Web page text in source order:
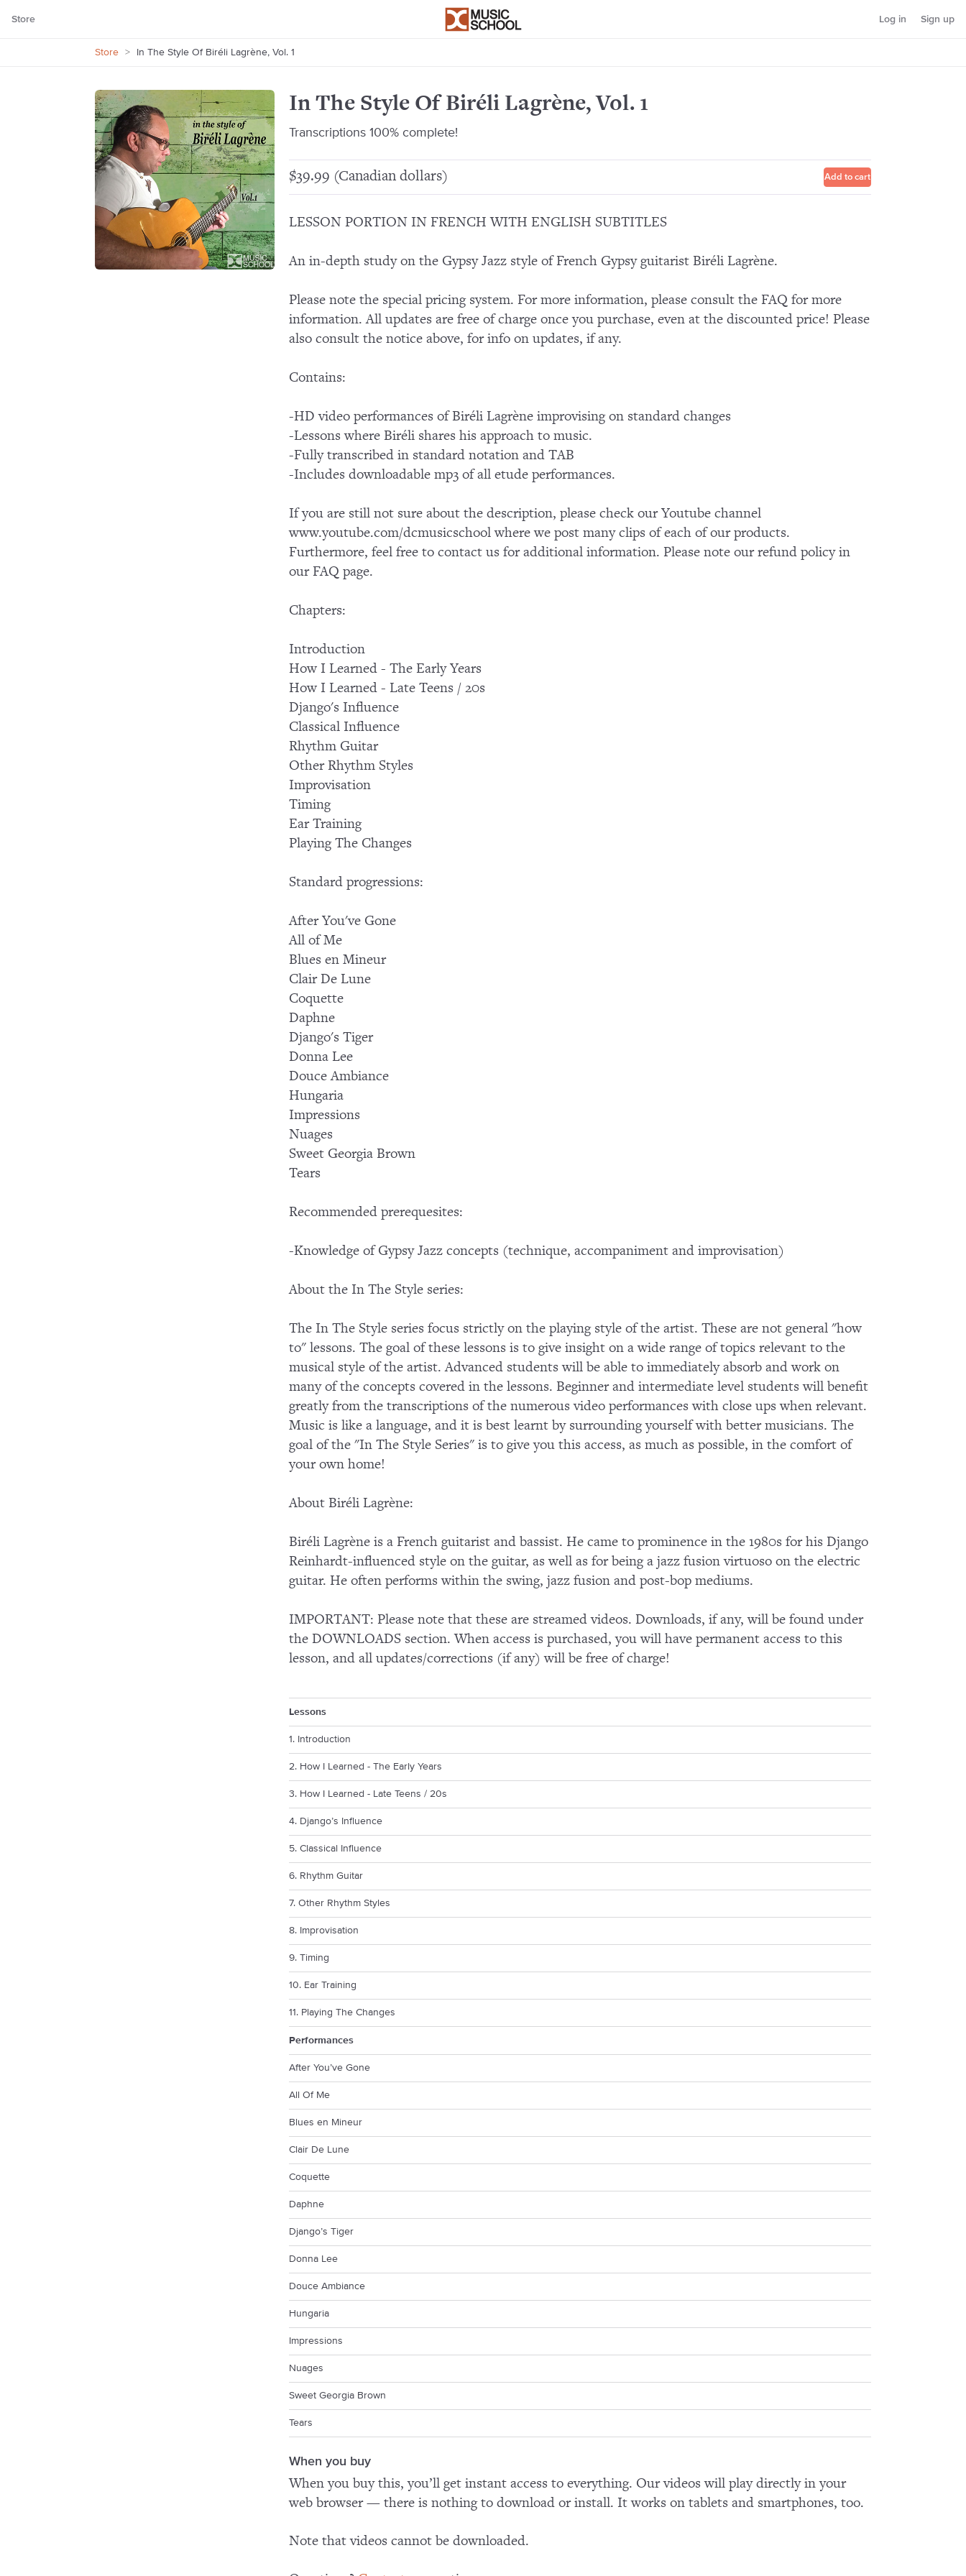
Store Log in Sign up
Store > In The Style Of Biréli Lagrène, Vol. 1
In The Style Of Biréli Lagrène, Vol. 1
Transcriptions 100% complete!
$39.99 (Canadian dollars) Add to cart
LESSON PORTION IN FRENCH WITH ENGLISH SUBTITLES
An in-depth study on the Gypsy Jazz style of French Gypsy guitarist Biréli Lagrène.
Please note the special pricing system. For more information, please consult the FAQ for more
information. All updates are free of charge once you purchase, even at the discounted price! Please
also consult the notice above, for info on updates, if any.
Contains:
-HD video performances of Biréli Lagrène improvising on standard changes
-Lessons where Biréli shares his approach to music.
-Fully transcribed in standard notation and TAB
-Includes downloadable mp3 of all etude performances.
If you are still not sure about the description, please check our Youtube channel
www.youtube.com/dcmusicschool where we post many clips of each of our products.
Furthermore, feel free to contact us for additional information. Please note our refund policy in
our FAQ page.
Chapters:
Introduction
How I Learned - The Early Years
How I Learned - Late Teens / 20s
Django's Influence
Classical Influence
Rhythm Guitar
Other Rhythm Styles
Improvisation
Timing
Ear Training
Playing The Changes
Standard progressions:
After You've Gone
All of Me
Blues en Mineur
Clair De Lune
Coquette
Daphne
Django's Tiger
Donna Lee
Douce Ambiance
Hungaria
Impressions
Nuages
Sweet Georgia Brown
Tears
Recommended prerequesites:
-Knowledge of Gypsy Jazz concepts (technique, accompaniment and improvisation)
About the In The Style series:
The In The Style series focus strictly on the playing style of the artist. These are not general "how
to" lessons. The goal of these lessons is to give insight on a wide range of topics relevant to the
musical style of the artist. Advanced students will be able to immediately absorb and work on
many of the concepts covered in the lessons. Beginner and intermediate level students will benefit
greatly from the transcriptions of the numerous video performances with close ups when relevant.
Music is like a language, and it is best learnt by surrounding yourself with better musicians. The
goal of the "In The Style Series" is to give you this access, as much as possible, in the comfort of
your own home!
About Biréli Lagrène:
Biréli Lagrène is a French guitarist and bassist. He came to prominence in the 1980s for his Django
Reinhardt-influenced style on the guitar, as well as for being a jazz fusion virtuoso on the electric
guitar. He often performs within the swing, jazz fusion and post-bop mediums.
IMPORTANT: Please note that these are streamed videos. Downloads, if any, will be found under
the DOWNLOADS section. When access is purchased, you will have permanent access to this
lesson, and all updates/corrections (if any) will be free of charge!
Lessons
1. Introduction
2. How I Learned - The Early Years
3. How I Learned - Late Teens / 20s
4. Django’s Influence
5. Classical Influence
6. Rhythm Guitar
7. Other Rhythm Styles
8. Improvisation
9. Timing
10. Ear Training
11. Playing The Changes
Performances
After You’ve Gone
All Of Me
Blues en Mineur
Clair De Lune
Coquette
Daphne
Django’s Tiger
Donna Lee
Douce Ambiance
Hungaria
Impressions
Nuages
Sweet Georgia Brown
Tears
When you buy
When you buy this, you’ll get instant access to everything. Our videos will play directly in your
web browser — there is nothing to download or install. It works on tablets and smartphones, too.
Note that videos cannot be downloaded.